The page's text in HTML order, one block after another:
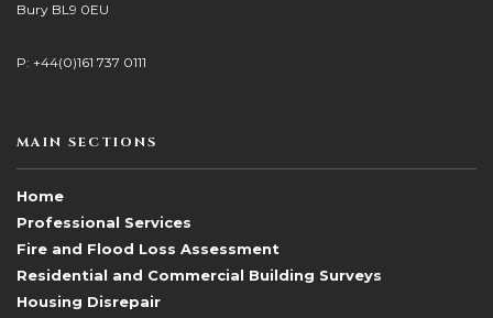
Bury BL9 0EU
P: +44(0)161 737 0111
MAIN SECTIONS
Home
Professional Services
Fire and Flood Loss Assessment
Residential and Commercial Building Surveys
Housing Disrepair